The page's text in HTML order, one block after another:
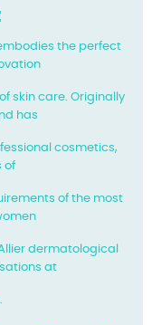
the perfect
skin care. Originally
has
cosmetics,
of
of the most
dermatological
at